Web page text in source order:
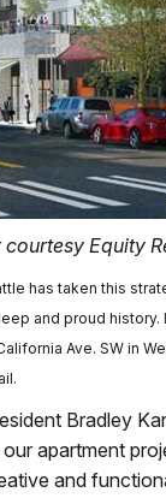
Equity
has taken this
and proud history.
Ave. SW in
Bradley
apartment
and